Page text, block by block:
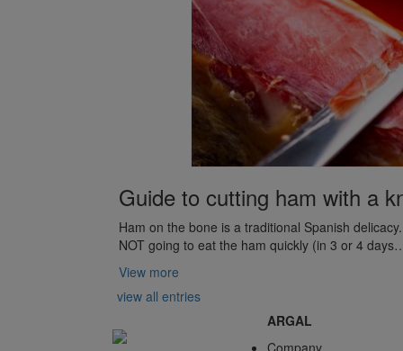
Guide to cutting ham with a
Ham on the bone is a traditional Spanish
NOT going to eat the ham quickly (in 3 or 4
View more
view all entries
ARGAL